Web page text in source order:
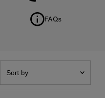
FAQs
Sort
by
Featured